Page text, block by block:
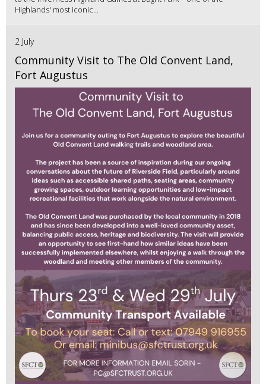
Highlands' most iconic...
2 July
Community Visit to The Old Convent Land,
Fort Augustus